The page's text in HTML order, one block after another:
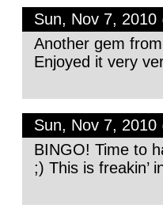
Sun, Nov 7, 2010
Another gem
Enjoyed it very
Sun, Nov 7, 2010
BINGO! Time to
;) This is freakin’